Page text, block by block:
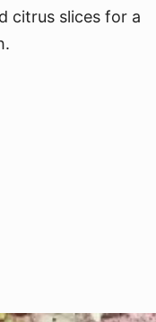
citrus slices for a